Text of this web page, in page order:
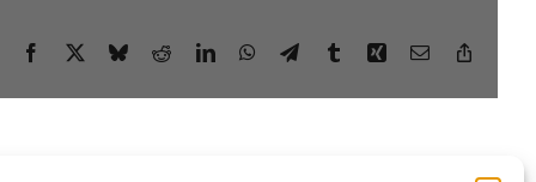
Facebook BlueskyRedditLinkedInWhatsApp
TelegramTumblrXingEmail